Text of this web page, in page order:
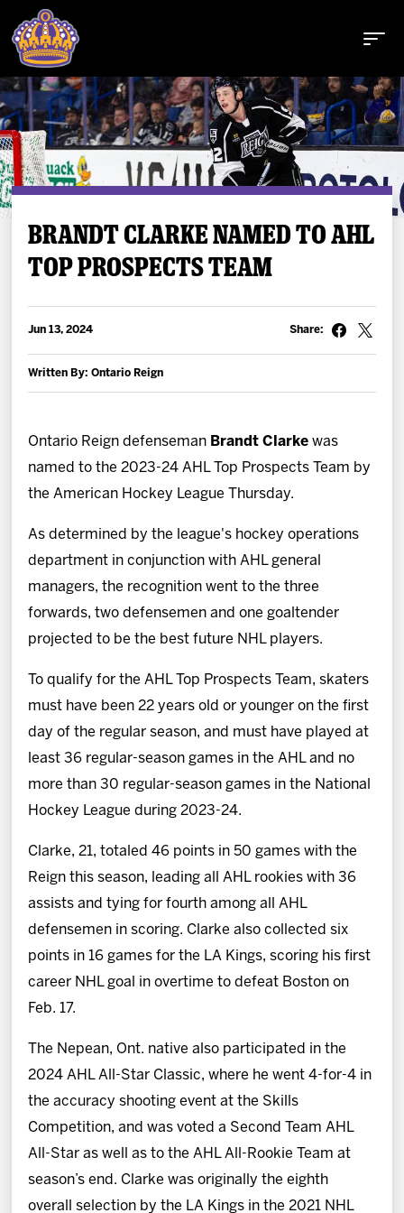
Buy Tickets
Tickets
Fan Zone
More
Shop
BRANDT CLARKE NAMED TO AHL
TOP PROSPECTS TEAM
Jun 13, 2024
Written By: Ontario Reign
Share:
Ontario Reign defenseman Brandt Clarke was
named to the 2023-24 AHL Top Prospects Team by
the American Hockey League Thursday.
As determined by the league's hockey operations
department in conjunction with AHL general
managers, the recognition went to the three
forwards, two defensemen and one goaltender
projected to be the best future NHL players.
To qualify for the AHL Top Prospects Team, skaters
must have been 22 years old or younger on the first
day of the regular season, and must have played at
least 36 regular-season games in the AHL and no
more than 30 regular-season games in the National
Hockey League during 2023-24.
Clarke, 21, totaled 46 points in 50 games with the
Reign this season, leading all AHL rookies with 36
assists and tying for fourth among all AHL
defensemen in scoring. Clarke also collected six
points in 16 games for the LA Kings, scoring his first
career NHL goal in overtime to defeat Boston on
Feb. 17.
The Nepean, Ont. native also participated in the
2024 AHL All-Star Classic, where he went 4-for-4 in
the accuracy shooting event at the Skills
Competition, and was voted a Second Team AHL
All-Star as well as to the AHL All-Rookie Team at
season’s end. Clarke was originally the eighth
overall selection by the LA Kings in the 2021 NHL